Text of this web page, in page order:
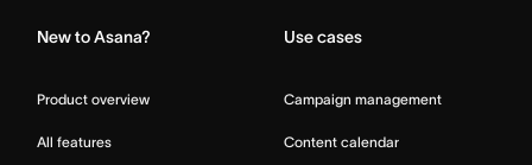
New to Asana?
Product overview
All features
Use cases
Campaign management
Content calendar